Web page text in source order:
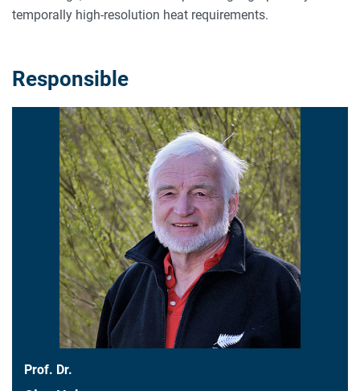
temporally high-resolution heat requirements.
Responsible
Prof. Dr.